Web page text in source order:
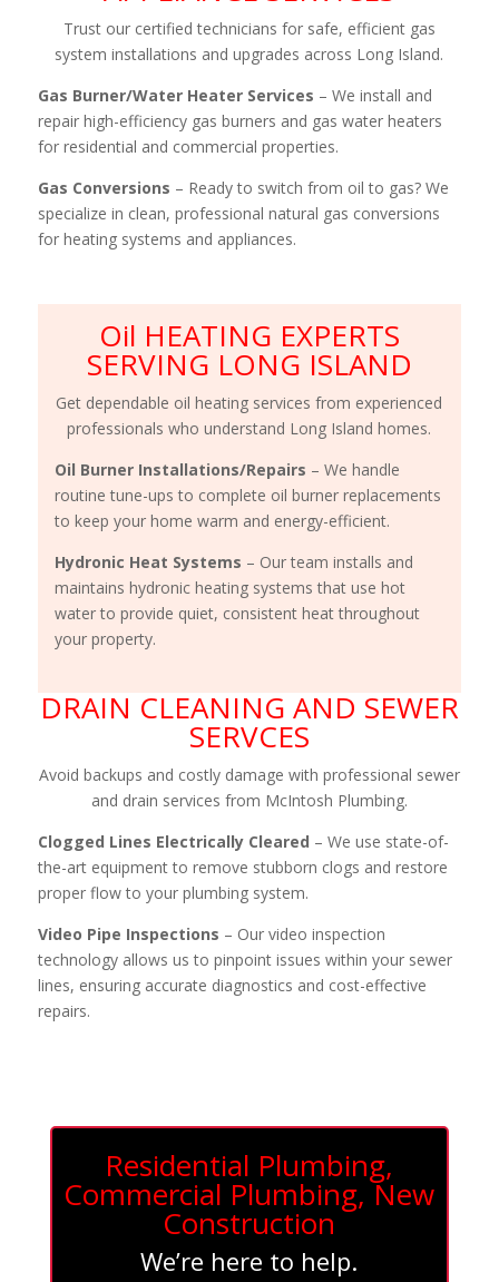
Trust our certified technicians for safe, efficient gas
system installations and upgrades across Long Island.
Gas Burner/Water Heater Services – We install and
repair high-efficiency gas burners and gas water heaters
for residential and commercial properties.
Gas Conversions – Ready to switch from oil to gas? We
specialize in clean, professional natural gas conversions
for heating systems and appliances.
Oil HEATING EXPERTS
SERVING LONG ISLAND
Get dependable oil heating services from experienced
professionals who understand Long Island homes.
Oil Burner Installations/Repairs – We handle
routine tune-ups to complete oil burner replacements
to keep your home warm and energy-efficient.
Hydronic Heat Systems – Our team installs and
maintains hydronic heating systems that use hot
water to provide quiet, consistent heat throughout
your property.
DRAIN CLEANING AND SEWER
SERVCES
Avoid backups and costly damage with professional sewer
and drain services from McIntosh Plumbing.
Clogged Lines Electrically Cleared – We use state-of-
the-art equipment to remove stubborn clogs and restore
proper flow to your plumbing system.
Video Pipe Inspections – Our video inspection
technology allows us to pinpoint issues within your sewer
lines, ensuring accurate diagnostics and cost-effective
repairs.
Residential Plumbing,
Commercial Plumbing, New
Construction
We’re here to help.